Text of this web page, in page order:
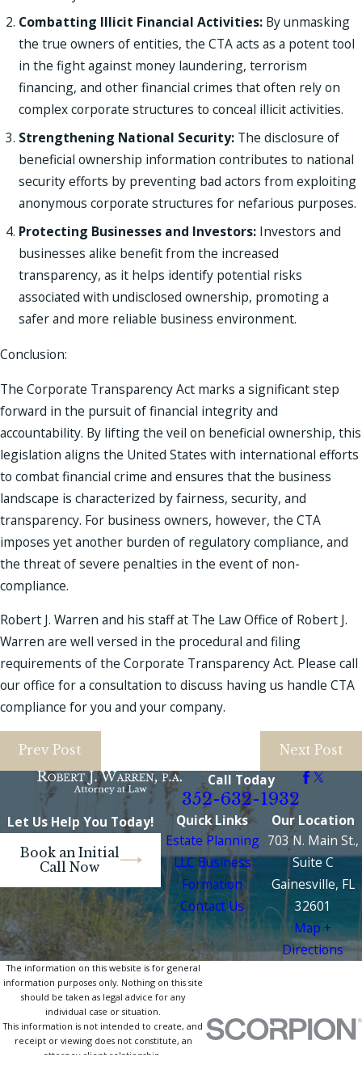
Combatting Illicit Financial Activities: By unmasking
the true owners of entities, the CTA acts as a potent tool
in the fight against money laundering, terrorism
financing, and other financial crimes that often rely on
complex corporate structures to conceal illicit activities.
Strengthening National Security: The disclosure of
beneficial ownership information contributes to national
security efforts by preventing bad actors from exploiting
anonymous corporate structures for nefarious purposes.
Protecting Businesses and Investors: Investors and
businesses alike benefit from the increased
transparency, as it helps identify potential risks
associated with undisclosed ownership, promoting a
safer and more reliable business environment.
Conclusion:
The Corporate Transparency Act marks a significant step
forward in the pursuit of financial integrity and
accountability. By lifting the veil on beneficial ownership, this
legislation aligns the United States with international efforts
to combat financial crime and ensures that the business
landscape is characterized by fairness, security, and
transparency. For business owners, however, the CTA
imposes yet another burden of regulatory compliance, and
the threat of severe penalties in the event of non-
compliance.
Robert J. Warren and his staff at The Law Office of Robert J.
Warren are well versed in the procedural and filing
requirements of the Corporate Transparency Act. Please call
our office for a consultation to discuss having us handle CTA
compliance for you and your company.
Prev Post Next Post
Call Today
352-632-1932
Let Us Help You Today!
Book an Initial
Call Now
Quick Links
Estate Planning
LLC Business
Formation
Contact Us
Our Location
703 N. Main St.,
Suite C
Gainesville, FL
32601
Map +
Directions
The information on this website is for general
information purposes only. Nothing on this site
should be taken as legal advice for any
individual case or situation.
This information is not intended to create, and
receipt or viewing does not constitute, an
attorney-client relationship.